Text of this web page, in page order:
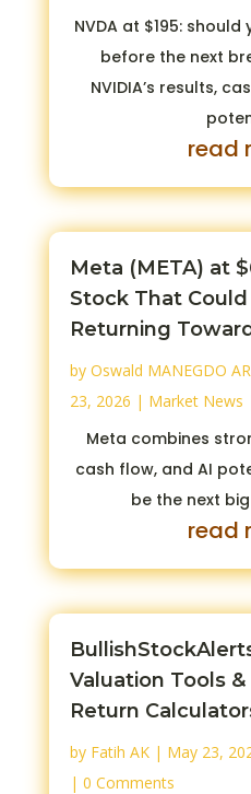
NVDA at $195:
before the next
NVIDIA’s results,
read
Meta (META) at
Stock That
Returning
by Oswald MANEGDO
23, 2026 | Market News
Meta combines
cash flow, and AI
be the next
read
Valuation Tools
Return
by Fatih AK| May 23,
| 0 Comments